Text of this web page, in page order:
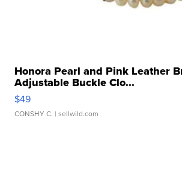
Honora Pearl and Pink Leather
Adjustable Buckle Clo...
$49
CONSHY C. | sellwild.com